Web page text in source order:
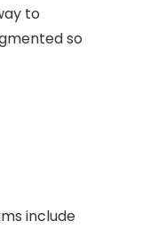
to
so
include